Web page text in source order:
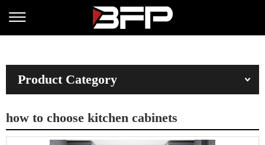
Product Category
how to choose kitchen cabinets